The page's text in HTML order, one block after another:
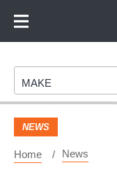
Footer
Make
MAKE
NEWS
Home News